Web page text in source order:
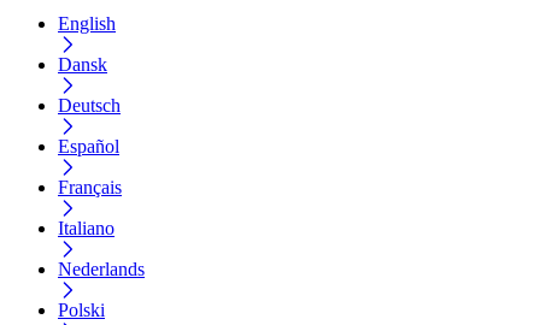
English
Dansk
Deutsch
Español
Français
Italiano
Nederlands
Polski